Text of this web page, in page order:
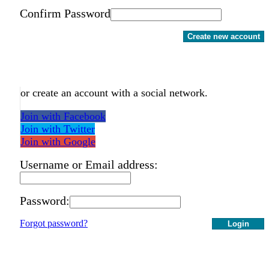
Confirm Password
Create new account
or create an account with a social network.
Join with Facebook
Join with Twitter
Join with Google
Username or Email address:
Password:
Login
Forgot password?